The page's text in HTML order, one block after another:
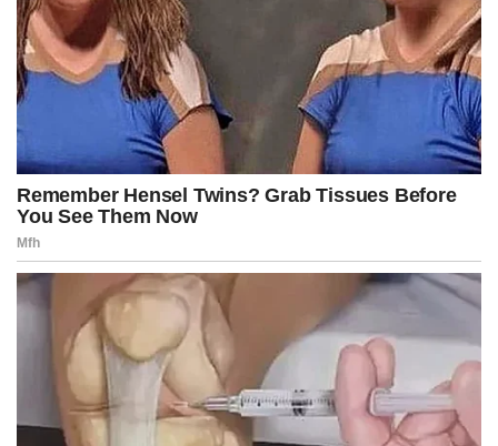
Johnson’s remarks came hours after Trump posted on Truth
Social that he would meet with Office of Management and
Budget director Russ Vought, calling him “he of PROJECT 2025
Fame,” to discuss which federal agencies and programs should
“I have a meeting today with Russ Vought … to determine which
of the many Democrat Agencies, most of which are a political
SCAM, he recommends to be cut, and whether or not those
cuts will be temporary or permanent,” Trump wrote.
“I can’t believe the Radical Left Democrats gave me this
unprecedented opportunity. They are not stupid people, so
maybe this is their way of wanting to, quietly and quickly, MAKE
AMERICA GREAT AGAIN!” he added.
Under Vought’s direction, the administration has already frozen